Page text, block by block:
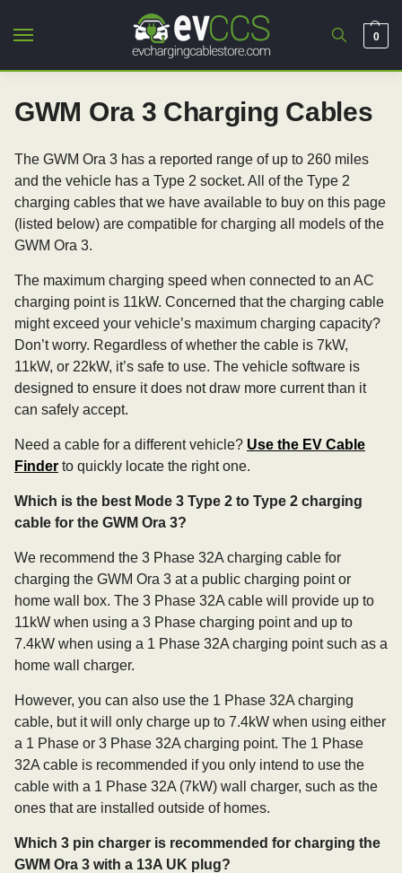
0
GWM Ora 3 Charging Cables
The GWM Ora 3 has a reported range of up to 260 miles
and the vehicle has a Type 2 socket. All of the Type 2
charging cables that we have available to buy on this page
(listed below) are compatible for charging all models of the
GWM Ora 3.
The maximum charging speed when connected to an AC
charging point is 11kW. Concerned that the charging cable
might exceed your vehicle’s maximum charging capacity?
Don’t worry. Regardless of whether the cable is 7kW,
11kW, or 22kW, it’s safe to use. The vehicle software is
designed to ensure it does not draw more current than it
can safely accept.
Need a cable for a different vehicle? Use the EV Cable
Finder to quickly locate the right one.
Which is the best Mode 3 Type 2 to Type 2 charging
cable for the GWM Ora 3?
We recommend the 3 Phase 32A charging cable for
charging the GWM Ora 3 at a public charging point or
home wall box. The 3 Phase 32A cable will provide up to
11kW when using a 3 Phase charging point and up to
7.4kW when using a 1 Phase 32A charging point such as a
home wall charger.
However, you can also use the 1 Phase 32A charging
cable, but it will only charge up to 7.4kW when using either
a 1 Phase or 3 Phase 32A charging point. The 1 Phase
32A cable is recommended if you only intend to use the
cable with a 1 Phase 32A (7kW) wall charger, such as the
ones that are installed outside of homes.
Which 3 pin charger is recommended for charging the
GWM Ora 3 with a 13A UK plug?